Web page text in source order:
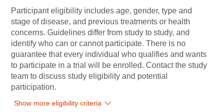
Participant eligibility includes age, gender, type and
stage of disease, and previous treatments or health
concerns. Guidelines differ from study to study, and
identify who can or cannot participate. There is no
guarantee that every individual who qualifies and wants
to participate in a trial will be enrolled. Contact the study
team to discuss study eligibility and potential
participation.
Show more eligibility criteria